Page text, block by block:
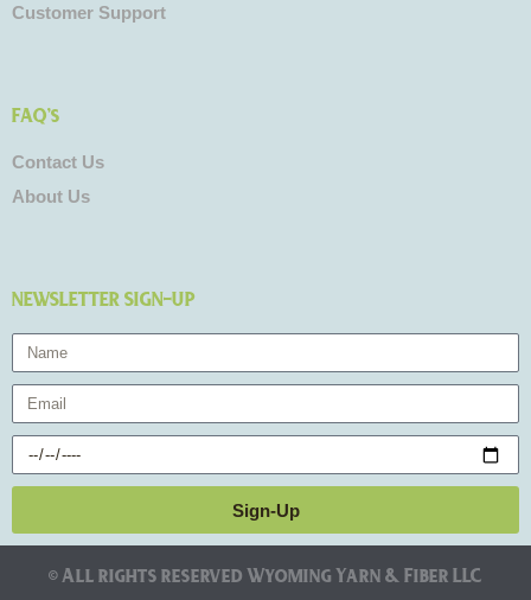
Customer Support
FAQ's
Contact Us
About Us
NEWSLETTER SIGN-UP
Name
Email
Birthday
Sign-Up
© All rights reserved Wyoming Yarn & Fiber LLC